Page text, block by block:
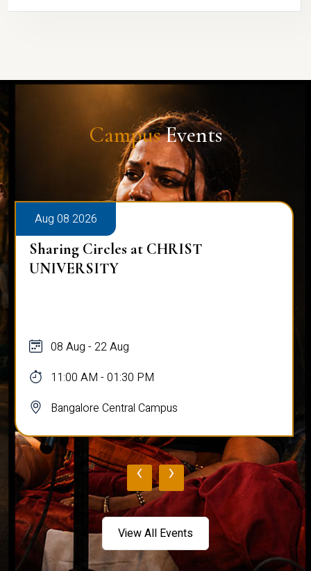
CampusEvents
Aug 08 2026
Sharing Circles at CHRIST
UNIVERSITY
08 Aug - 22 Aug
11:00 AM - 01:30 PM
Bangalore Central Campus
‹ ›
View All Events